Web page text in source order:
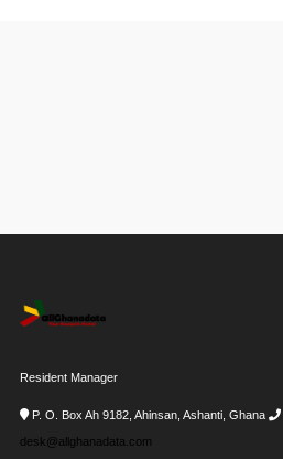
Resident Manager
P. O. Box Ah 9182, Ahinsan, Ashanti, Ghana
desk@allghanadata.com